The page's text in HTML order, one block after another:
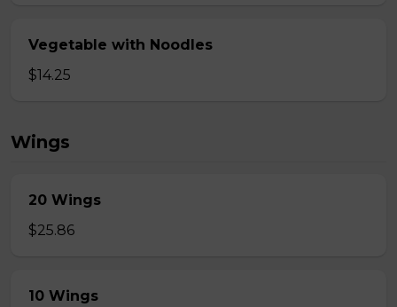
Vegetable with Noodles
$14.25
Wings
20 Wings
$25.86
10 Wings